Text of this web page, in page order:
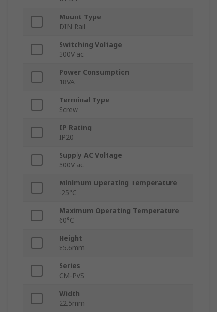
Mount Type
DIN Rail
Switching Voltage
300V ac
Power Consumption
18VA
Terminal Type
Screw
IP Rating
IP20
Supply AC Voltage
300V ac
Minimum Operating Temperature
-25°C
Maximum Operating Temperature
60°C
Height
85.6mm
Series
CM-PVS
Width
22.5mm